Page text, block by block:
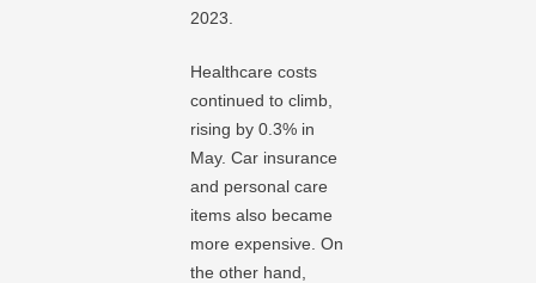
2023.
Healthcare costs
continued to climb,
rising by 0.3% in
May. Car insurance
and personal care
items also became
more expensive. On
the other hand,